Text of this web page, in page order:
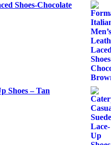
Shoes-Chocolate
Shoes – Tan